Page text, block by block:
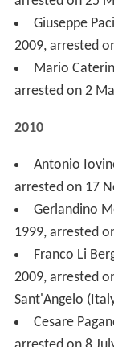
2010
Antonio
arrested on 17
1999, arrested
Franco Li
2009, arrested
Sant'Angelo
Cesare
arrested on 8
Giuseppe
arrested on 25
Giovanni
arrested on 26